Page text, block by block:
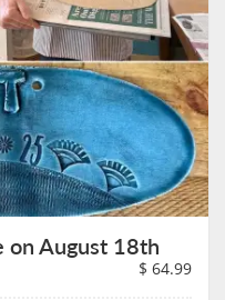
on August 18th
$ 64.99